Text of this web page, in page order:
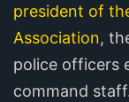
president of
Association,
police officers
command